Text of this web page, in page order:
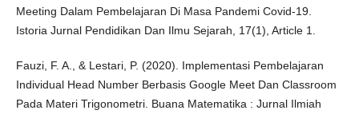
Meeting Dalam Pembelajaran Di Masa Pandemi Covid-19.
Istoria Jurnal Pendidikan Dan Ilmu Sejarah, 17(1), Article 1.
Fauzi, F. A., & Lestari, P. (2020). Implementasi Pembelajaran
Individual Head Number Berbasis Google Meet Dan Classroom
Pada Materi Trigonometri. Buana Matematika : Jurnal Ilmiah